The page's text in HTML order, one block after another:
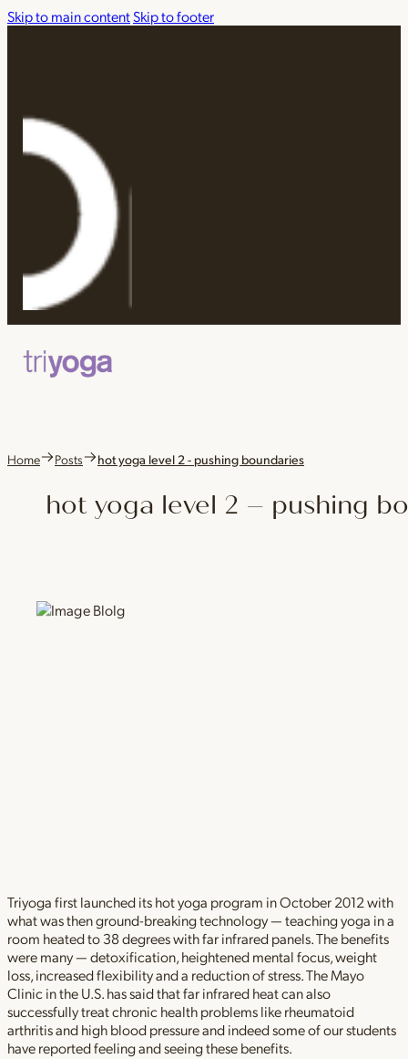
Skip to main contentSkip to footer
Home Posts hot yoga level 2 - pushing boundaries
hot yoga level 2 – pushing
Triyoga first launched its hot yoga program in October 2012 with
what was then ground-breaking technology — teaching yoga in a
room heated to 38 degrees with far infrared panels. The benefits
were many — detoxification, heightened mental focus, weight
loss, increased flexibility and a reduction of stress. The Mayo
Clinic in the U.S. has said that far infrared heat can also
successfully treat chronic health problems like rheumatoid
arthritis and high blood pressure and indeed some of our students
have reported feeling and seeing these benefits.